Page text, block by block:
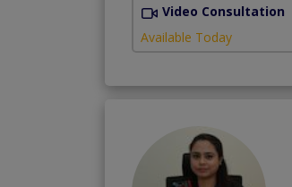
Video Consultation
Available Today